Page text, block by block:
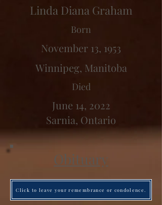
Linda Diana Graham
Born
November 13, 1953
Winnipeg, Manitoba
Died
June 14, 2022
Sarnia, Ontario
Obituary
Click to leave your remembrance or condolence.